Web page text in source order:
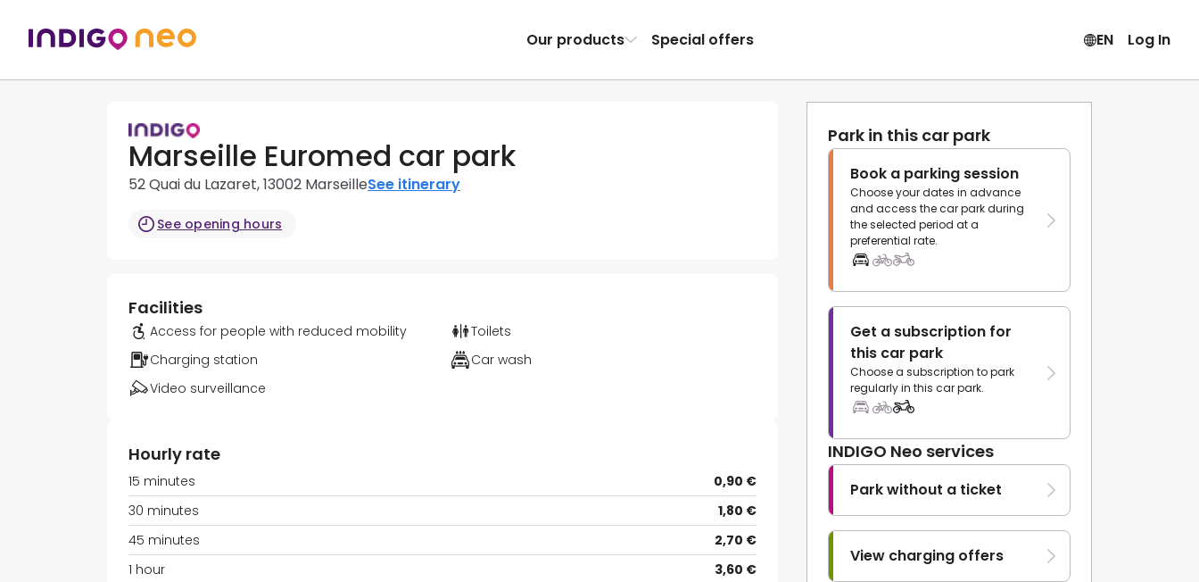
Our products Special offers EN Log In
Marseille Euromed car park
52 Quai du Lazaret, 13002 MarseilleSee itinerary
See opening hours
Park in this car park
Book a parking session
Choose your dates in advance
and access the car park during
the selected period at a
preferential rate.
Get a subscription for
this car park
Choose a subscription to park
regularly in this car park.
INDIGO Neo services
Park without a ticket
View charging offers
Facilities
Access for people with reduced mobility
Toilets
Charging station
Car wash
Video surveillance
Hourly rate
15 minutes
0,90 €
30 minutes
1,80 €
45 minutes
2,70 €
1 hour
3,60 €